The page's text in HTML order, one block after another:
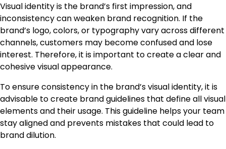
Visual identity is the brand’s first impression, and
inconsistency can weaken brand recognition. If the
brand’s logo, colors, or typography vary across different
channels, customers may become confused and lose
interest. Therefore, it is important to create a clear and
cohesive visual appearance.
To ensure consistency in the brand’s visual identity, it is
advisable to create brand guidelines that define all visual
elements and their usage. This guideline helps your team
stay aligned and prevents mistakes that could lead to
brand dilution.